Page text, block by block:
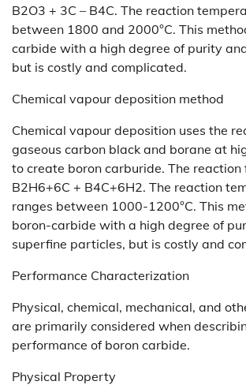
B2O3 + 3C – B4C. The reaction
between 1800 and 2000°C. This
carbide with a high degree of purity
but is costly and complicated.
Chemical vapour deposition method
Chemical vapour deposition uses the
gaseous carbon black and borane at
to create boron carburide. The reaction
B2H6+6C + B4C+6H2. The reaction
ranges between 1000-1200°C. This
boron-carbide with a high degree of
superfine particles, but is costly and
Performance Characterization
Physical, chemical, mechanical, and
are primarily considered when
performance of boron carbide.
Physical Property